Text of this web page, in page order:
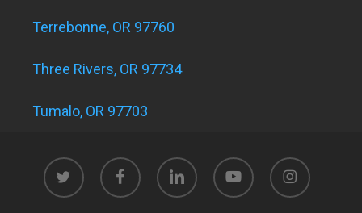
Terrebonne, OR 97760
Three Rivers, OR 97734
Tumalo, OR 97703
twitter facebook linkedin youtube instagram